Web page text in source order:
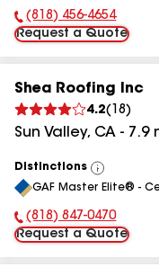
Phone Number:
(818) 456-4654
Request a Quote
Shea Roofing Inc
4.2( 18 )
Sun Valley, CA - 7.9
Distinctions
View
All
GAF Master Elite® -
Phone Number:
(818) 847-0470
Request a Quote